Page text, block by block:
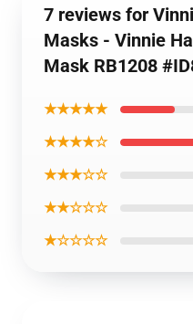
7 reviews for
Masks - Vinnie
Mask RB1208
★★★★★
★★★★☆
★★★☆☆
★★☆☆☆
★☆☆☆☆